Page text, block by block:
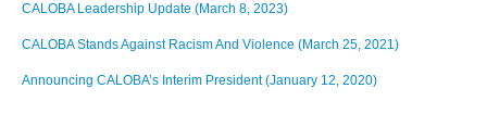
CALOBA Leadership Update (March 8, 2023)
CALOBA Stands Against Racism And Violence (March 25, 2021)
Announcing CALOBA’s Interim President (January 12, 2020)